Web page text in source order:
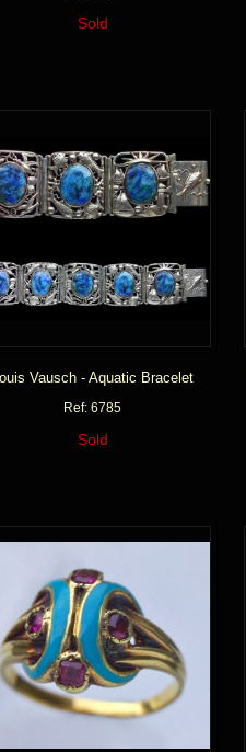
Sold
Vausch - Aquatic Bracelet
Ref: 6785
Sold